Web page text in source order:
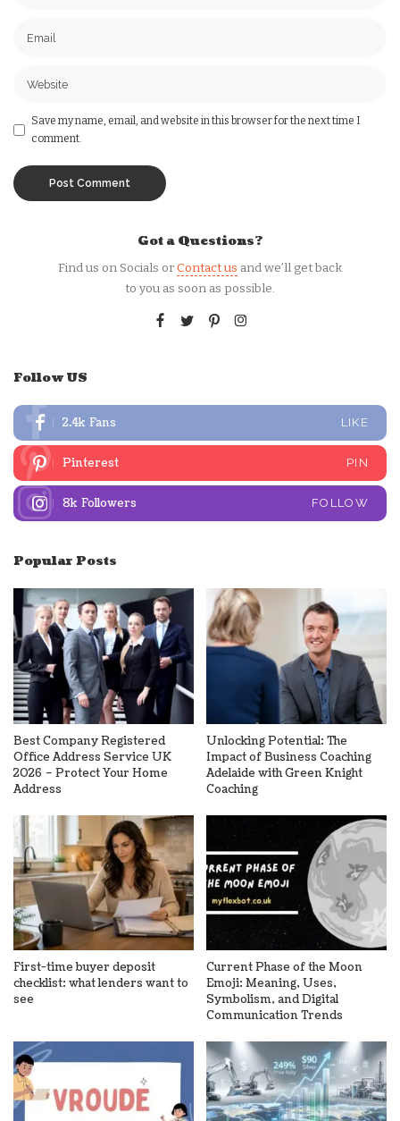
Save my name, email, and website in this browser for the next time I
comment.
Got a Questions?
Find us on Socials orContact us and we’ll get back
to you as soon as possible.
Follow US
2.4k Fans LIKE
Pinterest PIN
8k Followers FOLLOW
Popular Posts
Best Company Registered
Office Address Service UK
2026 – Protect Your Home
Address
Unlocking Potential: The
Impact of Business Coaching
Adelaide with Green Knight
Coaching
First-time buyer deposit
checklist: what lenders want to
see
Current Phase of the Moon
Emoji: Meaning, Uses,
Symbolism, and Digital
Communication Trends